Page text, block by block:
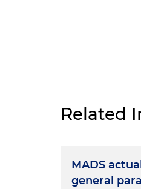
Related
MADS
general